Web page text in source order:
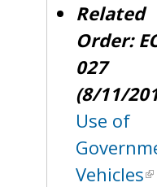
Related
Order:
027
(8/11/
Use of
Vehicles